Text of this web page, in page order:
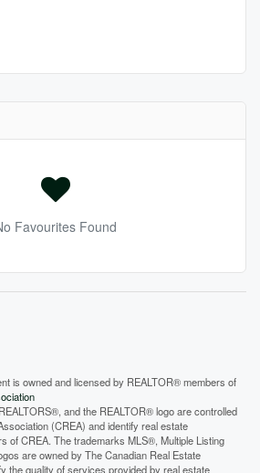
Favourites Found
is owned and licensed by REALTOR® members of
and the REALTOR® logo are controlled
(CREA) and identify real estate
of CREA. The trademarks MLS®, Multiple Listing
are owned by The Canadian Real Estate
the quality of services provided by real estate